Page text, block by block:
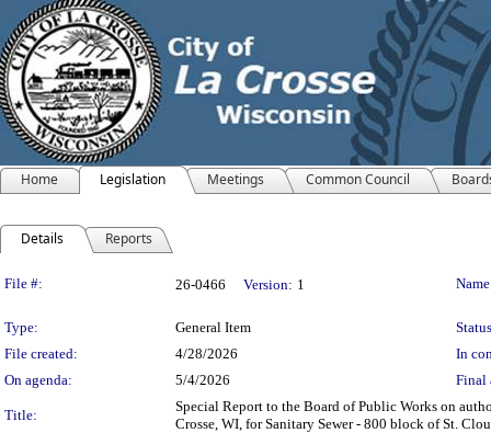
Home Legislation Meetings Common Council
Details Reports
Legislation Details
File #: 26-0466 Version: 1
Type: General Item
File created:
4/28/2026
In
On agenda:
5/4/2026 Final
Title:
Special Report to the Board of Public Works on
Crosse, WI, for Sanitary Sewer - 800 block of St.